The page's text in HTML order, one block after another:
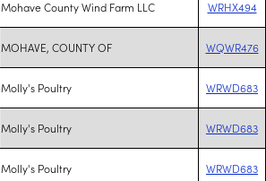
Mohave County Wind Farm LLC WRHX494
MOHAVE, COUNTY OF WQWR476
Molly's Poultry WRWD683
Molly's Poultry WRWD683
Molly's Poultry WRWD683